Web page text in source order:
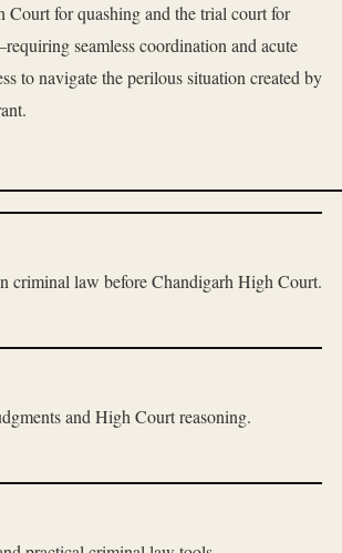
for quashing and the trial court for
seamless coordination and acute
to navigate the perilous situation created by
criminal law before Chandigarh High Court.
and High Court reasoning.